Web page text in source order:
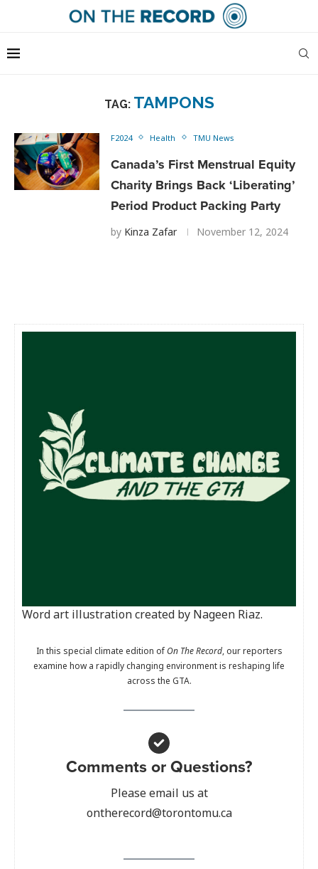
TAG: TAMPONS
F2024 Health TMU News
Canada’s First Menstrual Equity
Charity Brings Back ‘Liberating’
Period Product Packing Party
by Kinza Zafar November 12, 2024
Word art illustration created by Nageen Riaz.
In this special climate edition ofOn The Record, our reporters
examine how a rapidly changing environment is reshaping life
across the GTA.
Comments or Questions?
Please email us at
ontherecord@torontomu.ca